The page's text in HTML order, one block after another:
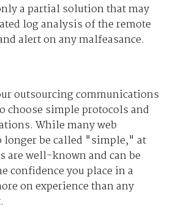
a partial solution that may
log analysis of the remote
alert on any malfeasance.
outsourcing communications
choose simple protocols and
While many web
longer be called "simple," at
are well-known and can be
confidence you place in a
on experience than any